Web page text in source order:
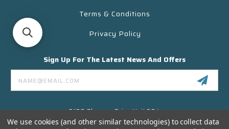
Terms & Conditions
Privacy Policy
Sign Up For The Latest News And Offers
Email
Address
3130 Skyway Drive Unit 304
Santa Maria CA 93455 USA
We use cookies (and other similar technologies) to collect data